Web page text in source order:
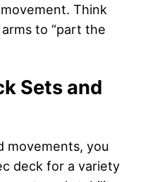
Think
to “part the
Sets and
movements, you
deck for a variety